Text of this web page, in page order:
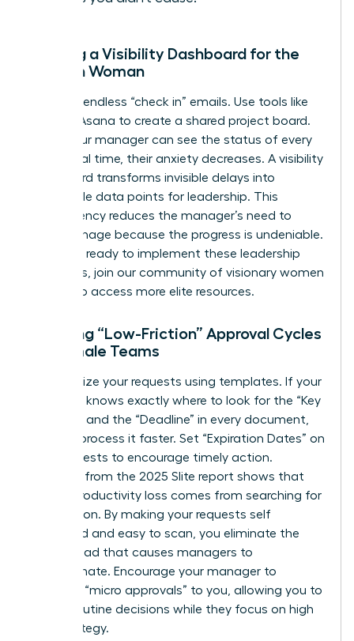
Building a Visibility Dashboard for the
Modern Woman
Stop the endless “check in” emails. Use tools like
Trello or Asana to create a shared project board.
When your manager can see the status of every
task in real time, their anxiety decreases. A visibility
dashboard transforms invisible delays into
actionable data points for leadership. This
transparency reduces the manager’s need to
micromanage because the progress is undeniable.
If you are ready to implement these leadership
strategies, join our community of visionary women
to access more elite resources.
Creating “Low-Friction” Approval Cycles
for Female Teams
Standardize your requests using templates. If your
manager knows exactly where to look for the “Key
Decision” and the “Deadline” in every document,
they will process it faster. Set “Expiration Dates” on
your requests to encourage timely action.
Research from the 2025 Slite report shows that
45% of productivity loss comes from searching for
information. By making your requests self
contained and easy to scan, you eliminate the
mental load that causes managers to
procrastinate. Encourage your manager to
delegate “micro approvals” to you, allowing you to
handle routine decisions while they focus on high
level strategy.